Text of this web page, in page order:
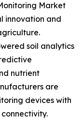
Market
innovation and
soil analytics
nutrient
are
devices with